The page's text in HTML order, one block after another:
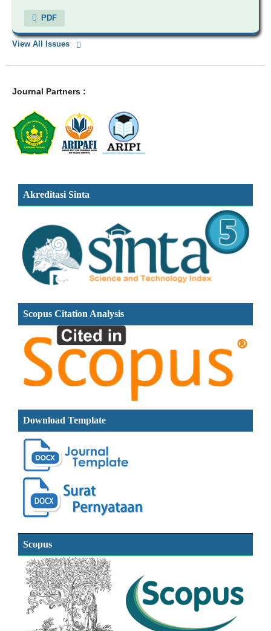
PDF
View All Issues
Journal Partners :
Akreditasi Sinta
Scopus Citation Analysis
Download Template
Scopus